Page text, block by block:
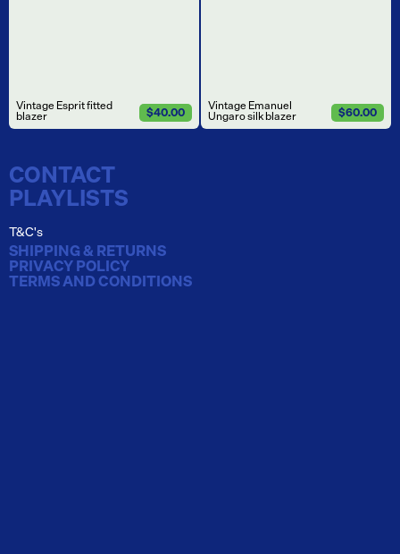
Vintage Esprit fitted
blazer $40.00 Vintage Emanuel
Ungaro silk blazer $60.00
CONTACT
PLAYLISTS
T&C's
SHIPPING & RETURNS
PRIVACY POLICY
TERMS AND CONDITIONS